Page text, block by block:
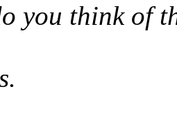
you think of